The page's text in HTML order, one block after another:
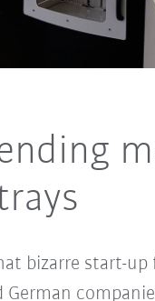
bizarre start-
German